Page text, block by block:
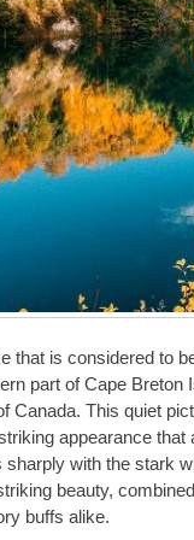
that is considered to
part of Cape
Canada. This quiet
appearance
with the stark
beauty,
buffs alike.